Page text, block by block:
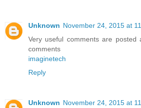
Unknown November 24, 2015 at
Very useful comments are posted
comments
imaginetech
Reply
Unknown November 24, 2015 at